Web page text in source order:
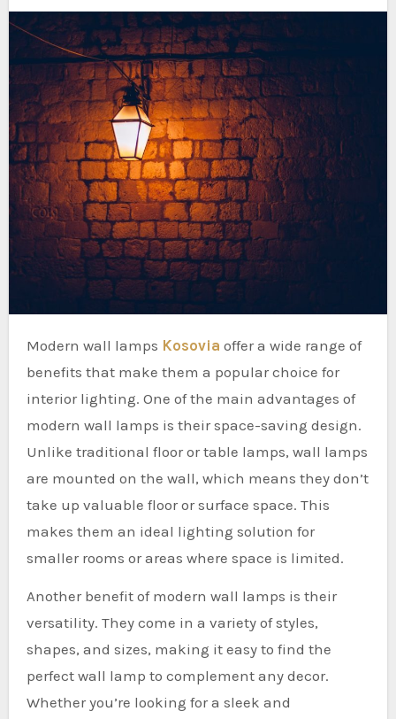
Modern wall lamps Kosovia offer a wide range of
benefits that make them a popular choice for
interior lighting. One of the main advantages of
modern wall lamps is their space-saving design.
Unlike traditional floor or table lamps, wall lamps
are mounted on the wall, which means they don’t
take up valuable floor or surface space. This
makes them an ideal lighting solution for
smaller rooms or areas where space is limited.
Another benefit of modern wall lamps is their
versatility. They come in a variety of styles,
shapes, and sizes, making it easy to find the
perfect wall lamp to complement any decor.
Whether you’re looking for a sleek and